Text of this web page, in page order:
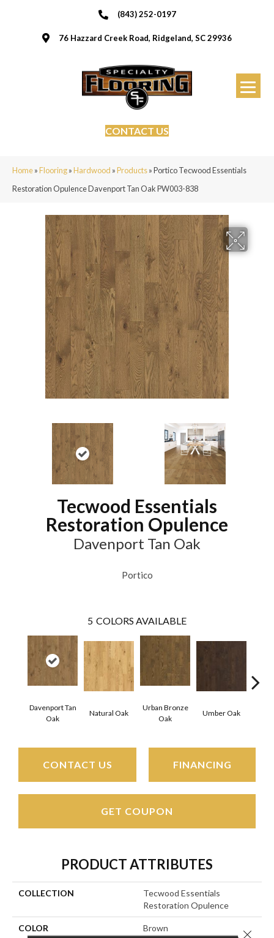
(843) 252-0197
76 Hazzard Creek Road, Ridgeland, SC 29936
CONTACT US
Home»Flooring»Hardwood »Products»Portico Tecwood Essentials
Restoration Opulence Davenport Tan Oak PW003-838
Tecwood Essentials
Restoration Opulence
Davenport Tan Oak
Portico
5 COLORS AVAILABLE
Davenport Tan
Oak
Natural Oak
Urban Bronze
Oak
Umber Oak
CONTACT US FINANCING
GET COUPON
PRODUCT ATTRIBUTES
COLLECTION
Tecwood Essentials
Restoration Opulence
COLOR Brown Close